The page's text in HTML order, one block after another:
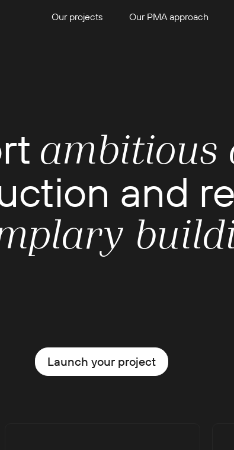
Our projects Our PMA approach
ambitious
and
Launch your project